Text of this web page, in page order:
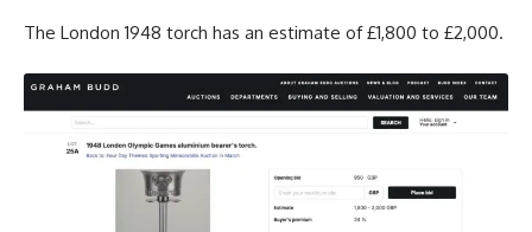
The London 1948 torch has an estimate of £1,800 to £2,000.